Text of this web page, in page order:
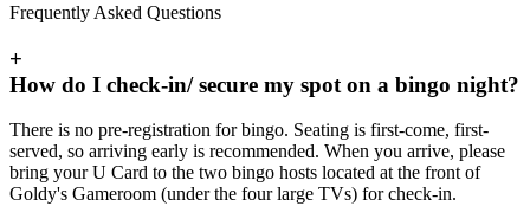
Frequently Asked Questions
+
How do I check-in/ secure my spot on a bingo night?
There is no pre-registration for bingo. Seating is first-come, first-
served, so arriving early is recommended. When you arrive, please
bring your U Card to the two bingo hosts located at the front of
Goldy's Gameroom (under the four large TVs) for check-in.